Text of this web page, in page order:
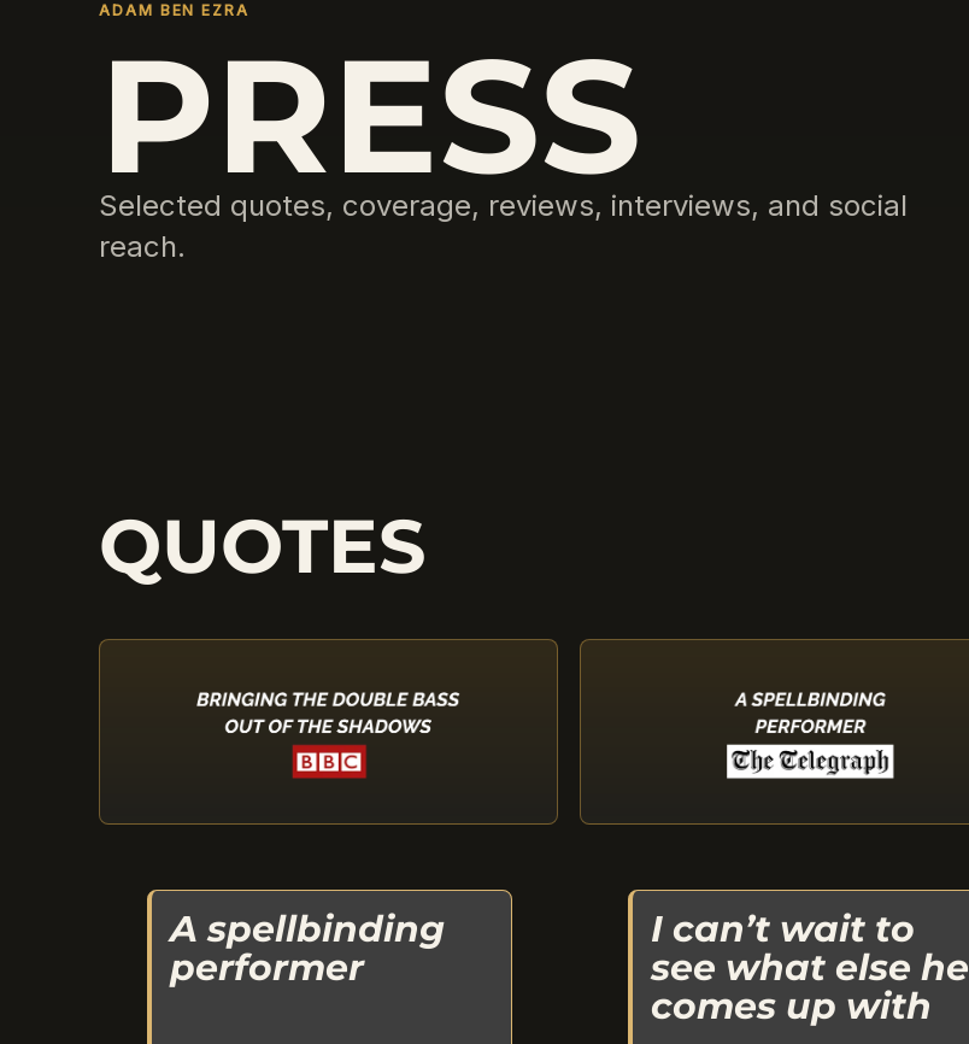
ADAM BEN EZRA
PRESS
Selected quotes, coverage, reviews, interviews, and social
reach.
QUOTES
A spellbinding
performer
I can’t wait to
see what else he
comes up with